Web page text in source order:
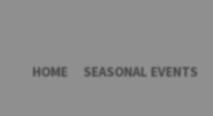
HOME SEASONAL EVENTS